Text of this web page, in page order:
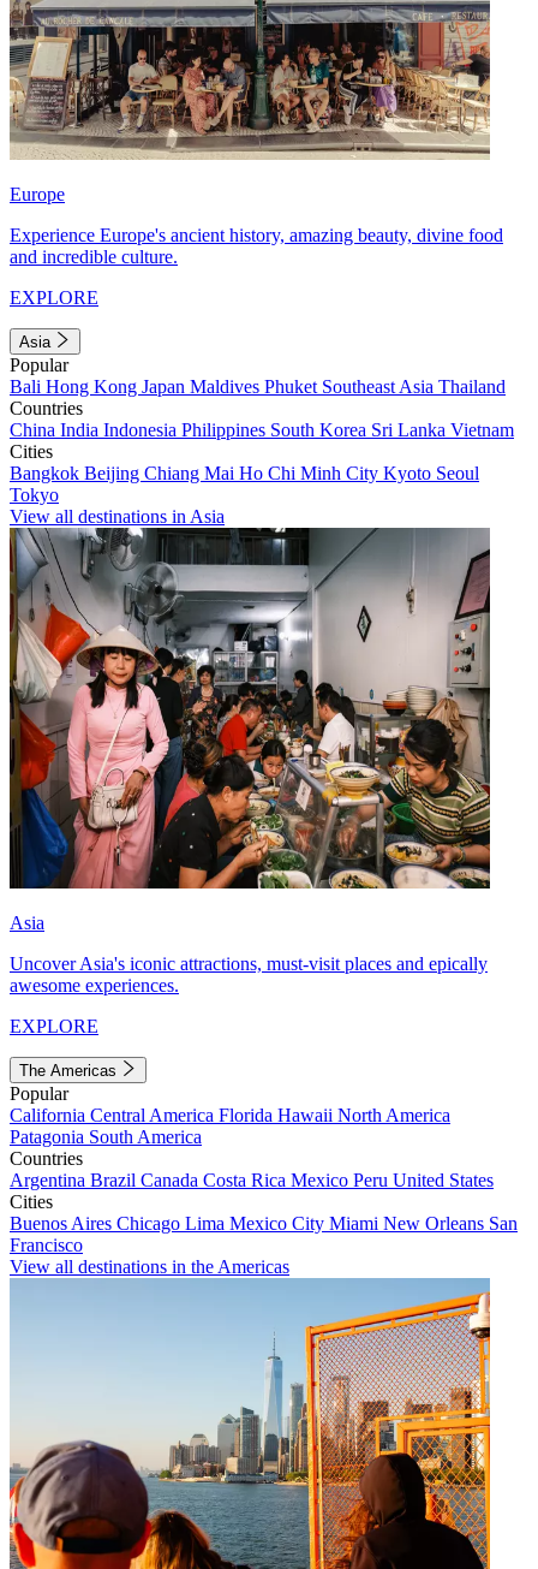
Europe
Experience Europe's ancient history, amazing beauty, divine food
and incredible culture.
EXPLORE
Asia
Popular
Bali Hong Kong Japan Maldives Phuket Southeast Asia Thailand
Countries
China India Indonesia Philippines South Korea Sri Lanka Vietnam
Cities
Bangkok Beijing Chiang Mai Ho Chi Minh City Kyoto Seoul
Tokyo
View all destinations in Asia
Asia
Uncover Asia's iconic attractions, must-visit places and epically
awesome experiences.
EXPLORE
The Americas
Popular
California Central America Florida Hawaii North America
Patagonia South America
Countries
Argentina Brazil Canada Costa Rica Mexico Peru United States
Cities
Buenos Aires Chicago Lima Mexico City Miami New Orleans San
Francisco
View all destinations in the Americas